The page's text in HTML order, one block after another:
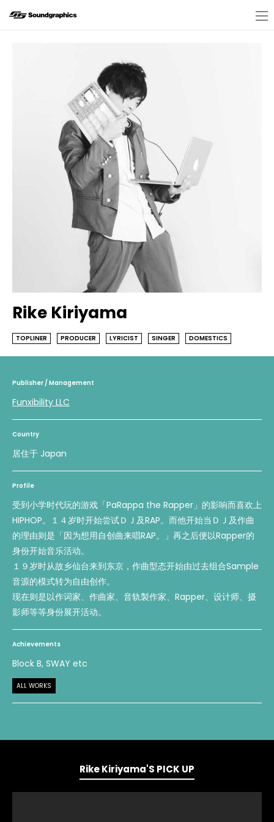
Rike Kiriyama
TOPLINER PRODUCER LYRICIST SINGER DOMESTICS
Publisher / Management
Funxibility LLC
Country
居住于 Japan
Profile
受到小学时代玩的游戏「PaRappa the Rapper」的影响而喜欢上
HIPHOP。１４岁时开始尝试ＤＪ及RAP。而他开始当ＤＪ及作曲
的理由则是「因为想用自创曲来唱RAP。」再之后便以Rapper的
身份开始音乐活动。
１９岁时从故乡仙台来到东京，作曲型态开始由过去组合Sample
音源的模式转为自由创作。
现在则是以作词家、作曲家、音轨製作家、Rapper、设计师、摄
影师等等身份展开活动。
Achievements
Block B, SWAY etc
ALL WORKS
Rike Kiriyama'S PICK UP